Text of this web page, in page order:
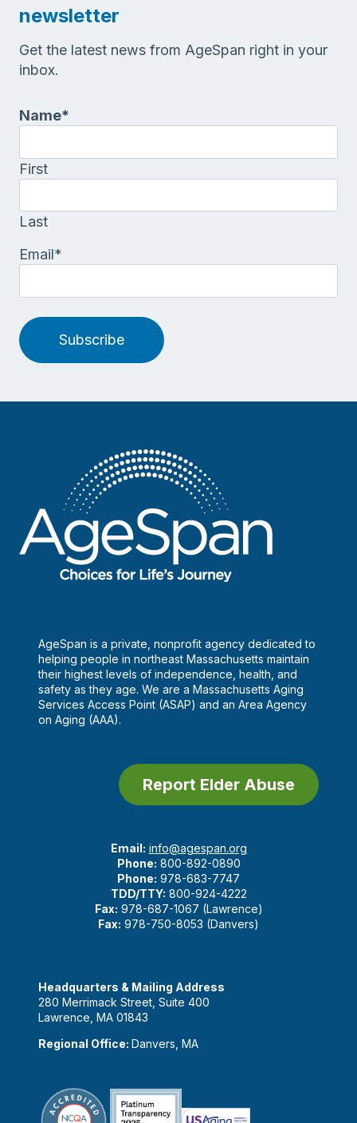
newsletter
Get the latest news from AgeSpan right in your
inbox.
Name*
First
Last
Email*
Subscribe
AgeSpan is a private, nonprofit agency dedicated to
helping people in northeast Massachusetts maintain
their highest levels of independence, health, and
safety as they age. We are a Massachusetts Aging
Services Access Point (ASAP) and an Area Agency
on Aging (AAA).
Report Elder Abuse
Email: info@agespan.org
Phone: 800-892-0890
Phone: 978-683-7747
TDD/TTY: 800-924-4222
Fax: 978-687-1067 (Lawrence)
Fax: 978-750-8053 (Danvers)
Headquarters & Mailing Address
280 Merrimack Street, Suite 400
Lawrence, MA 01843
Regional Office: Danvers, MA